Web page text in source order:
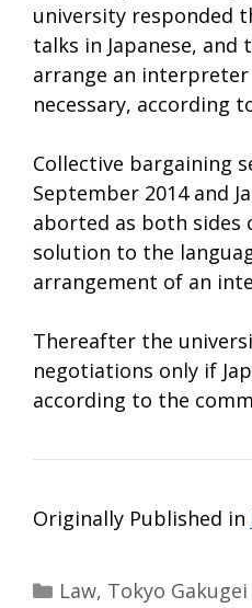
university responded
talks in Japanese, and
arrange an
necessary, according
Collective bargaining
September 2014 and
aborted as both sides
solution to the
arrangement of an
Thereafter the
negotiations only if
according to the
Originally Published in
Categories
Law, Tokyo